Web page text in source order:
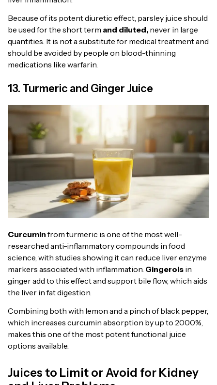
Because of its potent diuretic effect, parsley juice should
be used for the short term and diluted, never in large
quantities. It is not a substitute for medical treatment and
should be avoided by people on blood-thinning
medications like warfarin.
13. Turmeric and Ginger Juice
Curcumin from turmeric is one of the most well-
researched anti-inflammatory compounds in food
science, with studies showing it can reduce liver enzyme
markers associated with inflammation. Gingerols in
ginger add to this effect and support bile flow, which aids
the liver in fat digestion.
Combining both with lemon and a pinch of black pepper,
which increases curcumin absorption by up to 2000%,
makes this one of the most potent functional juice
options available.
Juices to Limit or Avoid for Kidney